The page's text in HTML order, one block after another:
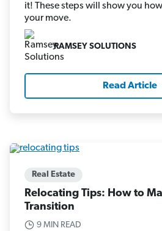
it! These steps will show you
your move.
RAMSEY SOLUTIONS
Read Article
Real Estate
Relocating Tips: How to
Transition
9 MIN READ